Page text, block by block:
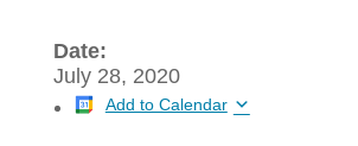
Date:
July 28, 2020
Add to Calendar